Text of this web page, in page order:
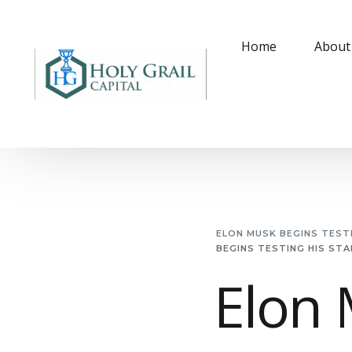
Home About
ELON MUSK BEGINS
BEGINS TESTING HIS
Elon